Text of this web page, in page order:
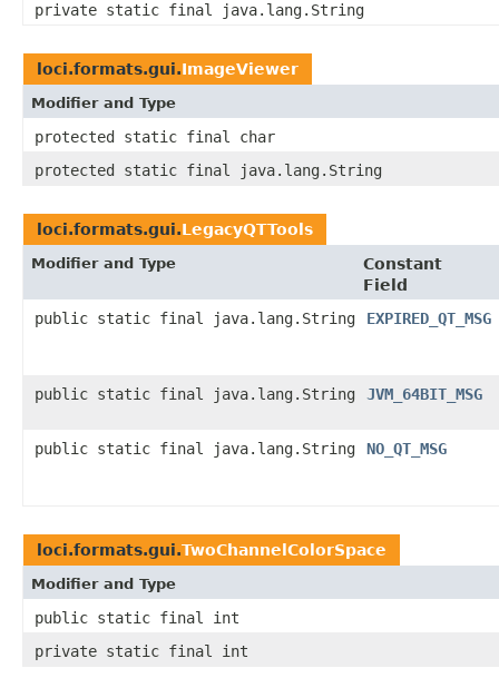
private static final java.lang.String
loci.formats.gui.ImageViewer
Modifier and Type
protected static final char
protected static final java.lang.String
loci.formats.gui.LegacyQTTools
Modifier and Type
Constant
Field
public static final java.lang.String
EXPIRED_QT_MSG
public static final java.lang.String JVM_64BIT_MSG
public static final java.lang.String NO_QT_MSG
loci.formats.gui.TwoChannelColorSpace
Modifier and Type
public static final int
private static final int